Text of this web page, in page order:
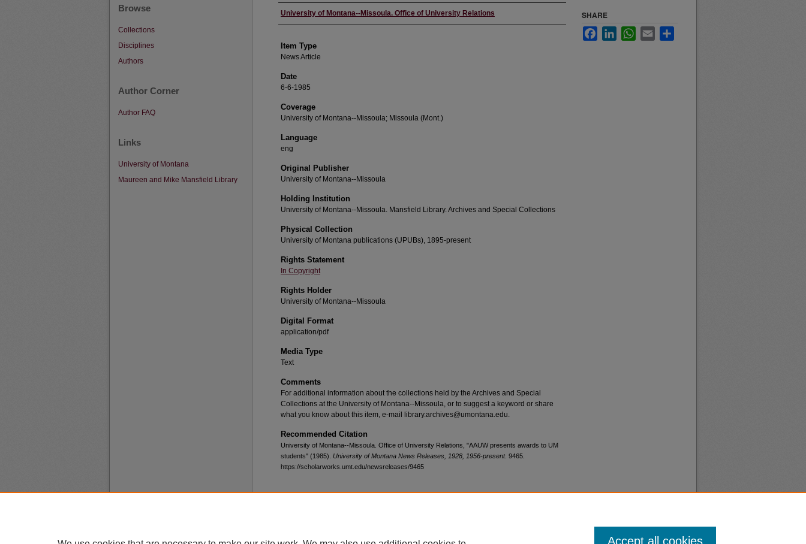
Author
University of Montana--Missoula. Office of University Relations
Item Type
News Article
Date
6-6-1985
Coverage
University of Montana--Missoula; Missoula (Mont.)
Language
eng
Original Publisher
University of Montana--Missoula
Holding Institution
University of Montana--Missoula. Mansfield Library. Archives and Special Collections
Physical Collection
University of Montana publications (UPUBs), 1895-present
Rights Statement
In Copyright
Rights Holder
University of Montana--Missoula
Digital Format
application/pdf
Media Type
Text
Comments
For additional information about the collections held by the Archives and Special
Collections at the University of Montana--Missoula, or to suggest a keyword or share
what you know about this item, e-mail library.archives@umontana.edu.
Recommended Citation
University of Montana--Missoula. Office of University Relations, "AAUW presents awards to UM
students" (1985). University of Montana News Releases, 1928, 1956-present. 9465.
https://scholarworks.umt.edu/newsreleases/9465
SHARE
FacebookLinkedInWhatsApp
Email
Browse
Collections
Disciplines
Authors
Author Corner
Author FAQ
Links
University of Montana
Maureen and Mike Mansfield Library
Accept all cookies